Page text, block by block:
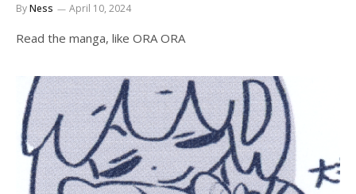
ByNess April 10, 2024
Read the manga, like ORA ORA